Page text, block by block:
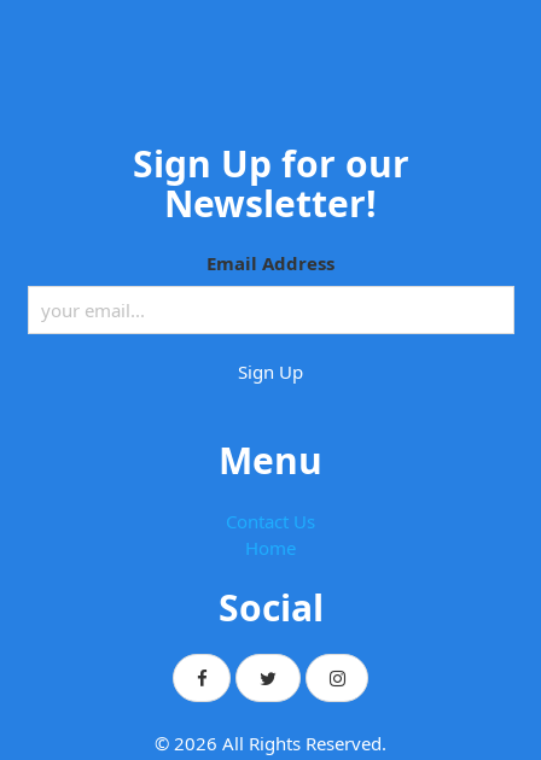
Sign Up for our
Newsletter!
Email Address
Menu
Contact Us
Home
Social
© 2026 All Rights Reserved.